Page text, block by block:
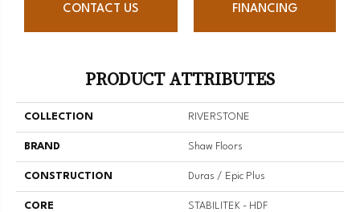
CONTACT US FINANCING
PRODUCT ATTRIBUTES
COLLECTION RIVERSTONE
BRAND Shaw Floors
CONSTRUCTION Duras / Epic Plus
CORE STABILITEK - HDF